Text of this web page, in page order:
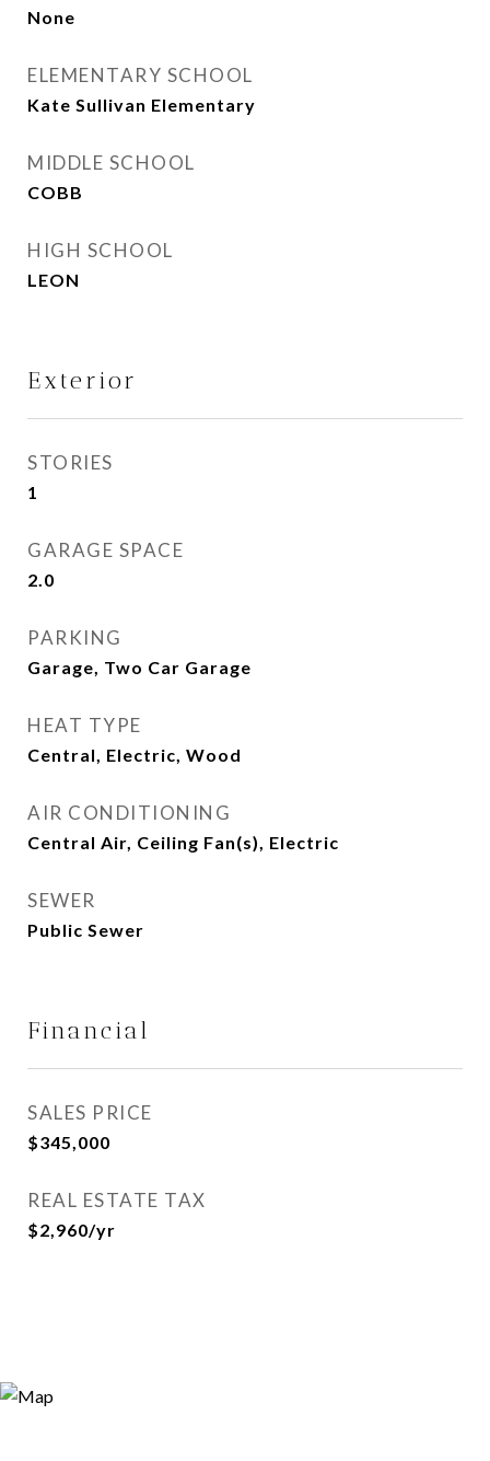
None
ELEMENTARY SCHOOL
Kate Sullivan Elementary
MIDDLE SCHOOL
COBB
HIGH SCHOOL
LEON
Exterior
STORIES
1
GARAGE SPACE
2.0
PARKING
Garage, Two Car Garage
HEAT TYPE
Central, Electric, Wood
AIR CONDITIONING
Central Air, Ceiling Fan(s), Electric
SEWER
Public Sewer
Financial
SALES PRICE
$345,000
REAL ESTATE TAX
$2,960/yr